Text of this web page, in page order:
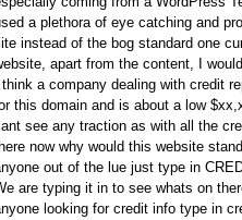
a plethora of eye catching and
instead of the bog standard one
apart from the content, I
I think a company dealing with credit
this domain and is about a low
see any traction as with all the
now why would this website
out of the lue just type in
are typing it in to see whats on
looking for credit info type in